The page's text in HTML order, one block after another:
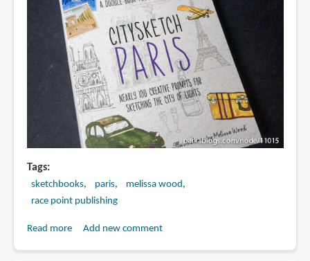
Tags
sketchbooks paris
melissa wood
race point publishing
Read moreaboutAdd new comment